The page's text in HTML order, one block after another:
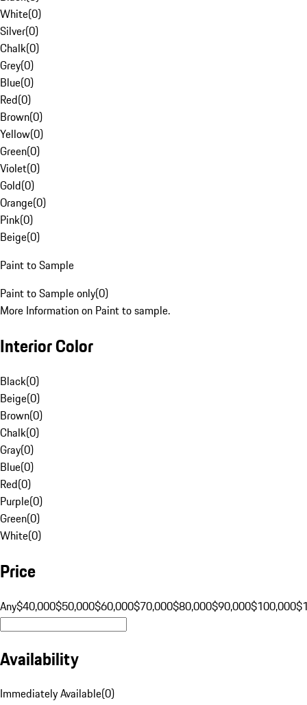
White(0)
Silver(0)
Chalk(0)
Grey(0)
Blue(0)
Red(0)
Brown(0)
Yellow(0)
Green(0)
Violet(0)
Gold(0)
Orange(0)
Pink(0)
Beige(0)
Paint to Sample
Paint to Sample only(0)
More Information on Paint to sample.
Interior Color
Black(0)
Beige(0)
Brown(0)
Chalk(0)
Gray(0)
Blue(0)
Red(0)
Purple(0)
Green(0)
White(0)
Price
Any$40,000$50,000$60,000$70,000$80,000$90,000$100,000
Availability
Immediately Available(0)